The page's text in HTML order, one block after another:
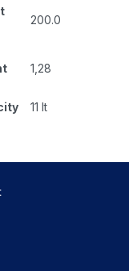
200.0
1,28
11 lt